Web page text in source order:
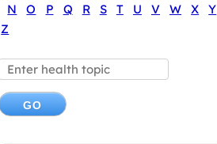
N
O P Q R S T U V W X
Y
Z